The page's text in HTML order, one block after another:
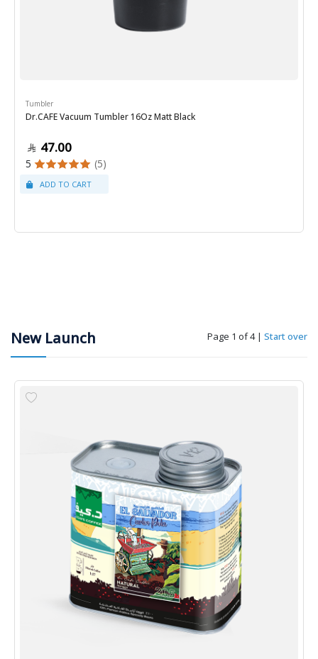
Tumbler
Dr.CAFE Vacuum Tumbler 16Oz Matt Black
47.00
5 (5)
New Launch Page 1 of 4 | Start over